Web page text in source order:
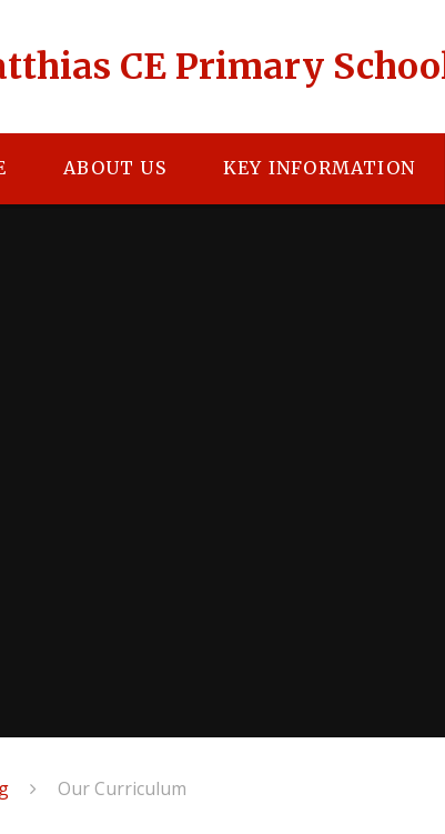
CE Primary
ABOUT US KEY INFORMATION
Our Curriculum